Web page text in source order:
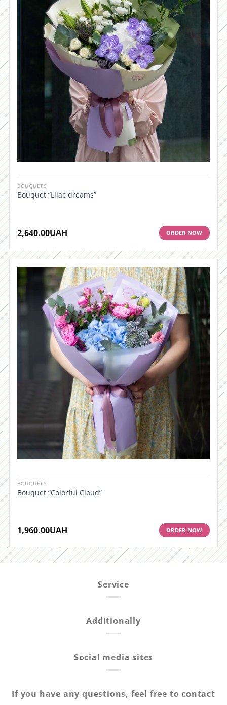
BOUQUETS
Bouquet “Lilac dreams”
2,640.00UAH ORDER NOW
BOUQUETS
Bouquet “Colorful Cloud”
1,960.00UAH ORDER NOW
Service
Additionally
Social media sites
If you have any questions, feel free to contact